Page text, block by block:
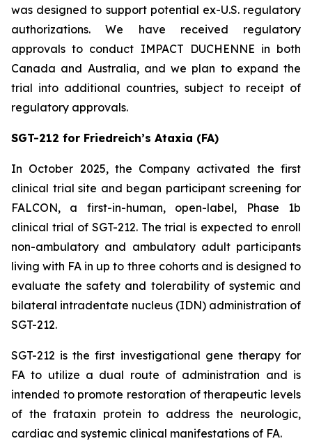
was designed to support potential ex-U.S. regulatory
authorizations. We have received regulatory
approvals to conduct IMPACT DUCHENNE in both
Canada and Australia, and we plan to expand the
trial into additional countries, subject to receipt of
regulatory approvals.
SGT-212 for Friedreich’s Ataxia (FA)
In October 2025, the Company activated the first
clinical trial site and began participant screening for
FALCON, a first-in-human, open-label, Phase 1b
clinical trial of SGT-212. The trial is expected to enroll
non-ambulatory and ambulatory adult participants
living with FA in up to three cohorts and is designed to
evaluate the safety and tolerability of systemic and
bilateral intradentate nucleus (IDN) administration of
SGT-212.
SGT-212 is the first investigational gene therapy for
FA to utilize a dual route of administration and is
intended to promote restoration of therapeutic levels
of the frataxin protein to address the neurologic,
cardiac and systemic clinical manifestations of FA.